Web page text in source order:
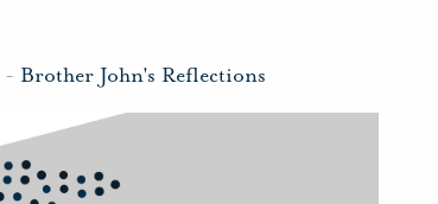
- Brother John's Reflections